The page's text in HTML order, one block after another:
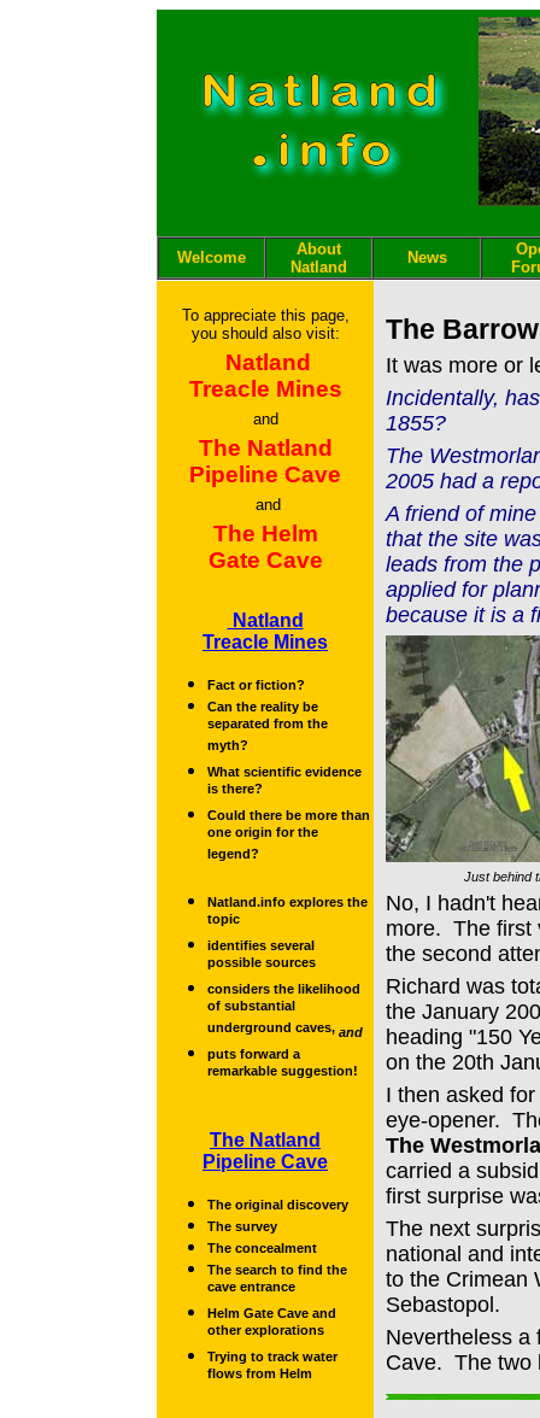
Welcome
About
Natland
News
To appreciate this page,
you should also visit:
Natland
Treacle Mines
and
The Natland
Pipeline Cave
and
The Helm
Gate Cave
Natland
Treacle Mines
Fact or fiction?
Can the reality be
separated from the
myth?
What scientific evidence
is there?
Could there be more than
one origin for the
legend?
Natland.info explores the
topic
identifies several
possible sources
considers the likelihood
of substantial
underground caves, and
puts forward a
remarkable suggestion!
The Natland
Pipeline Cave
The original discovery
The survey
The concealment
The search to find the
cave entrance
Helm Gate Cave and
other explorations
Trying to track water
flows from Helm
The
It was more or
Incidentally,
1855?
The
2005 had a
A friend of
that the site
leads from the
applied for
because it is a
Just behind
No, I hadn't
more. The first
the second
Richard was
the January
heading "150
on the 20th
I then asked
eye-opener.
The
carried a
first surprise
The next
national and
to the Crimean
Sebastopol.
Nevertheless a
Cave. The two